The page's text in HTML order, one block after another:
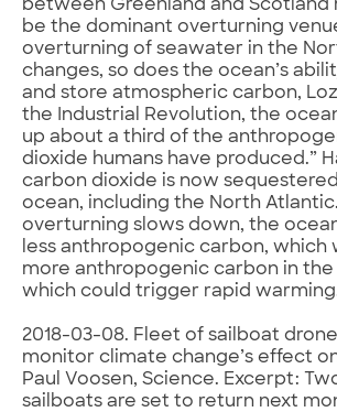
between Greenland and Scotland
be the dominant overturning
overturning of seawater in the
changes, so does the ocean’s
and store atmospheric carbon,
the Industrial Revolution, the
up about a third of the
dioxide humans have produced.”
carbon dioxide is now
ocean, including the North
overturning slows down, the
less anthropogenic carbon, which
more anthropogenic carbon in
which could trigger rapid
2018-03-08. Fleet of sailboat
monitor climate change’s effect
Paul Voosen, Science. Excerpt:
sailboats are set to return next